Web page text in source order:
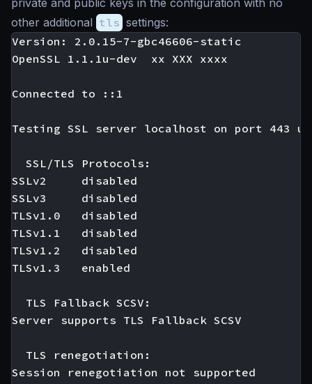
private and public keys in the configuration with no
other additional tls settings:
Version: 2.0.15-7-gbc46606-static
OpenSSL 1.1.1u-dev  xx XXX xxxx
Connected to ::1
Testing SSL server localhost on port 443
  SSL/TLS Protocols:
SSLv2     disabled
SSLv3     disabled
TLSv1.0   disabled
TLSv1.1   disabled
TLSv1.2   disabled
TLSv1.3   enabled
  TLS Fallback SCSV:
Server supports TLS Fallback SCSV
  TLS renegotiation:
Session renegotiation not supported